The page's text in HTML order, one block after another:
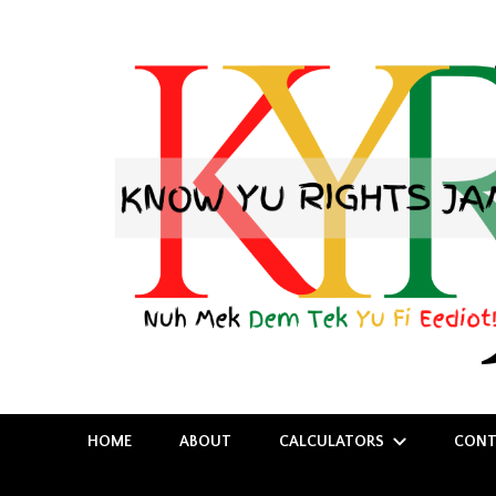
Know Yu Rights Jamaica
HOME ABOUT CALCULATORS